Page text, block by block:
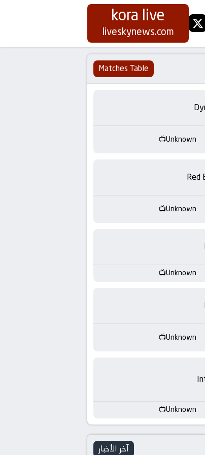
Koora
Live
|
kora live
liveskynews.com
Matches Table
Unknown
Red
Unknown
Unknown
Unknown
Unknown
آخر الأخبار